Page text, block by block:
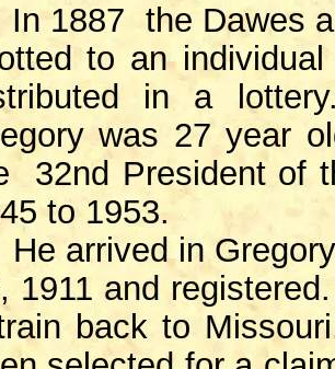
1887 the Dawes
to an
in a
was 27 year
32nd President of
to 1953.
arrived in Gregory
1911 and
back to